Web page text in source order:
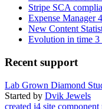
Stripe SCA
Expense Manager 4
New Content
Evolution in time 3
Recent support
Lab Grown Diamond
Started by Dvik Jewels
created j4 site